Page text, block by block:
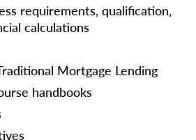
requirements, qualification,
calculations
Mortgage Lending
handbooks